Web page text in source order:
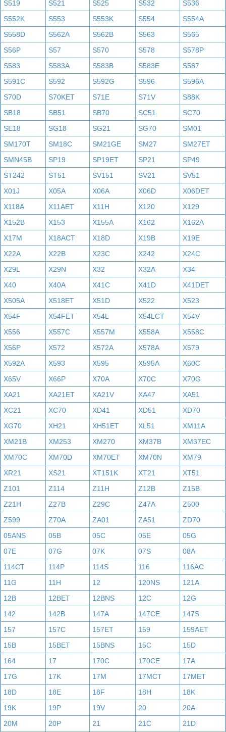
S519 S521 S525 S532
S536
S552K
S553 S553K S554
S554A
S558D
S562A S562B S563
S565
S56P
S57 S570 S578
S578P
S583
S583A S583B S583E
S587
S591C
S592 S592G S596
S596A
S70D
S70KET S71E S71V
S88K
SB18
SB51 SB70 SC51
SC70
SE18
SG18 SG21 SG70
SM01
SM170T
SM18C SM21GE SM27
SM27ET
SMN45B
SP19 SP19ET SP21
SP49
ST242
ST51 SV151 SV21
SV51
X01J
X05A X06A X06D
X06DET
X118A
X11AET X11H X120
X129
X152B
X153 X155A X162
X162A
X17M
X18ACT X18D X19B
X19E
X22A
X22B X23C X242
X24C
X29L
X29N X32 X32A
X34
X40
X40A X41C X41D
X41DET
X505A
X518ET X51D X522
X523
X54F
X54FET X54L X54LCT
X54V
X556
X557C X557M X558A
X558C
X56P
X572 X572A X578A
X579
X592A
X593 X595 X595A
X60C
X65V
X66P X70A X70C
X70G
XA21
XA21ET XA21V XA47
XA51
XC21
XC70 XD41 XD51
XD70
XG70
XH21 XH51ET XL51
XM11A
XM21B
XM253 XM270 XM37B
XM37EC
XM70C
XM70D XM70ET XM70N
XM79
XR21
XS21 XT151K XT21
XT51
Z101
Z114 Z11H Z12B
Z15B
Z21H
Z27B Z29C Z47A
Z500
Z599
Z70A ZA01 ZA51
ZD70
05ANS
05B 05C 05E
05G
07E
07G 07K 07S
08A
114CT
114P 114S 116
116AC
11G
11H 12 120NS
121A
12B
12BET 12BNS 12C
12G
142
142B 147A 147CE
147S
157
157C 157ET 159
159AET
15B
15BET 15BNS 15C
15D
164
17 170C 170CE
17A
17G
17K 17M 17MCT
17MET
18D
18E 18F 18H
18K
19K
19P 19V 20
20A
20M
20P 21 21C
21D